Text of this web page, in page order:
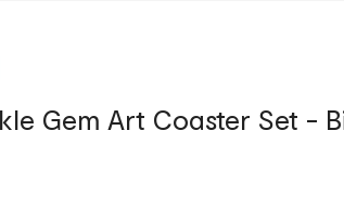
Gem Art Coaster Set -